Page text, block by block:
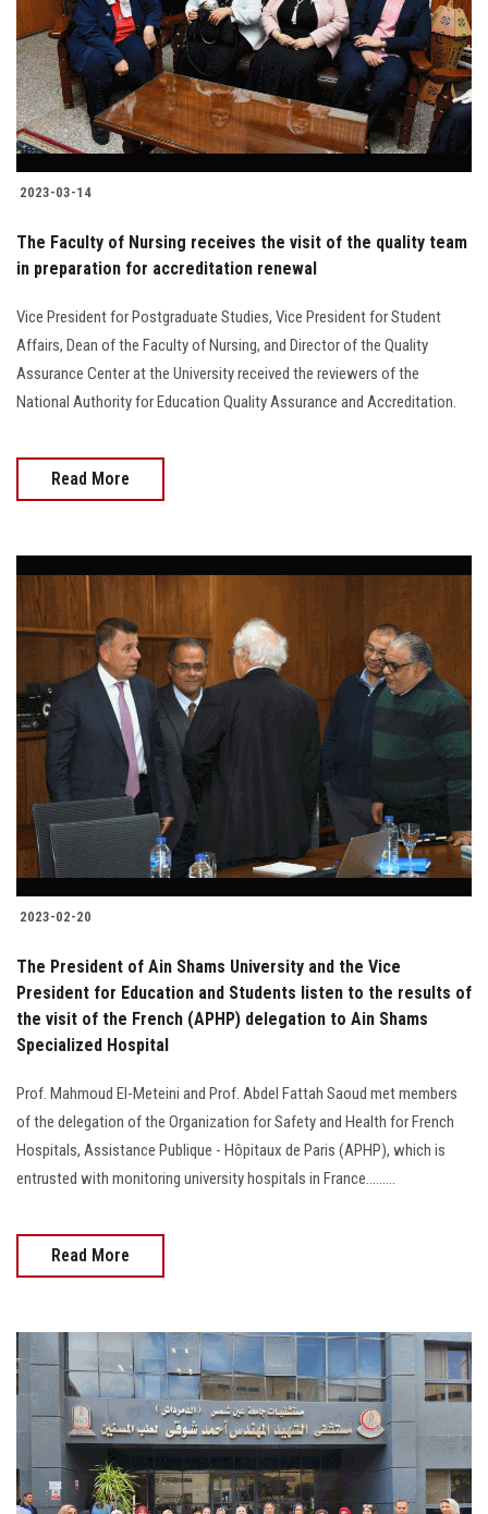
2023-03-14
The Faculty of Nursing receives the visit of the quality team
in preparation for accreditation renewal
Vice President for Postgraduate Studies, Vice President for Student
Affairs, Dean of the Faculty of Nursing, and Director of the Quality
Assurance Center at the University received the reviewers of the
National Authority for Education Quality Assurance and Accreditation.
Read More
2023-02-20
The President of Ain Shams University and the Vice
President for Education and Students listen to the results of
the visit of the French (APHP) delegation to Ain Shams
Specialized Hospital
Prof. Mahmoud El-Meteini and Prof. Abdel Fattah Saoud met members
of the delegation of the Organization for Safety and Health for French
Hospitals, Assistance Publique - Hôpitaux de Paris (APHP), which is
entrusted with monitoring university hospitals in France.........
Read More